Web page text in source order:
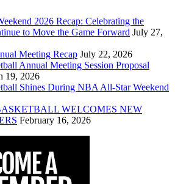
2026 Recap: Celebrating the
to Move the Game Forward July 27,
Meeting Recap July 22, 2026
Annual Meeting Session Proposal
19, 2026
Shines During NBA All-Star Weekend
WELCOMES NEW
February 16, 2026